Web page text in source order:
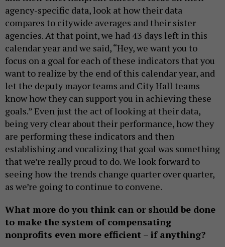
agency-specific data, look at how their data
compares to citywide averages and their sister
agencies. At that point, we had 43 days left in this
calendar year and we said, “Hey, we want you to
focus on a goal for each of these indicators that you
want to realize by the end of this calendar year, and
let the deputy mayor teams and City Hall teams
know how they can support you in achieving these
goals.” Even just the act of looking at their data,
being very clear about their performance, how they
are performing these indicators and then
establishing and vocalizing that goal was something
that we’re really proud to do. We look forward to
seeing how the trends change quarter over quarter,
as we’re going to continue to convene.
What more do you think can or should be done
to make the system of compensating
nonprofits even more efficient – if anything?